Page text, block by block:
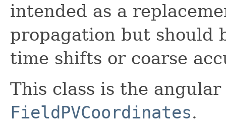
intended as a
propagation but should
time shifts or coarse
This class is the
FieldPVCoordinates.